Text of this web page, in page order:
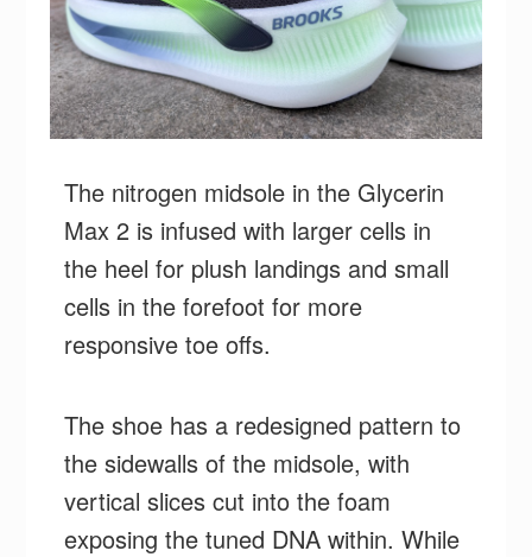
The nitrogen midsole in the Glycerin
Max 2 is infused with larger cells in
the heel for plush landings and small
cells in the forefoot for more
responsive toe offs.
The shoe has a redesigned pattern to
the sidewalls of the midsole, with
vertical slices cut into the foam
exposing the tuned DNA within. While